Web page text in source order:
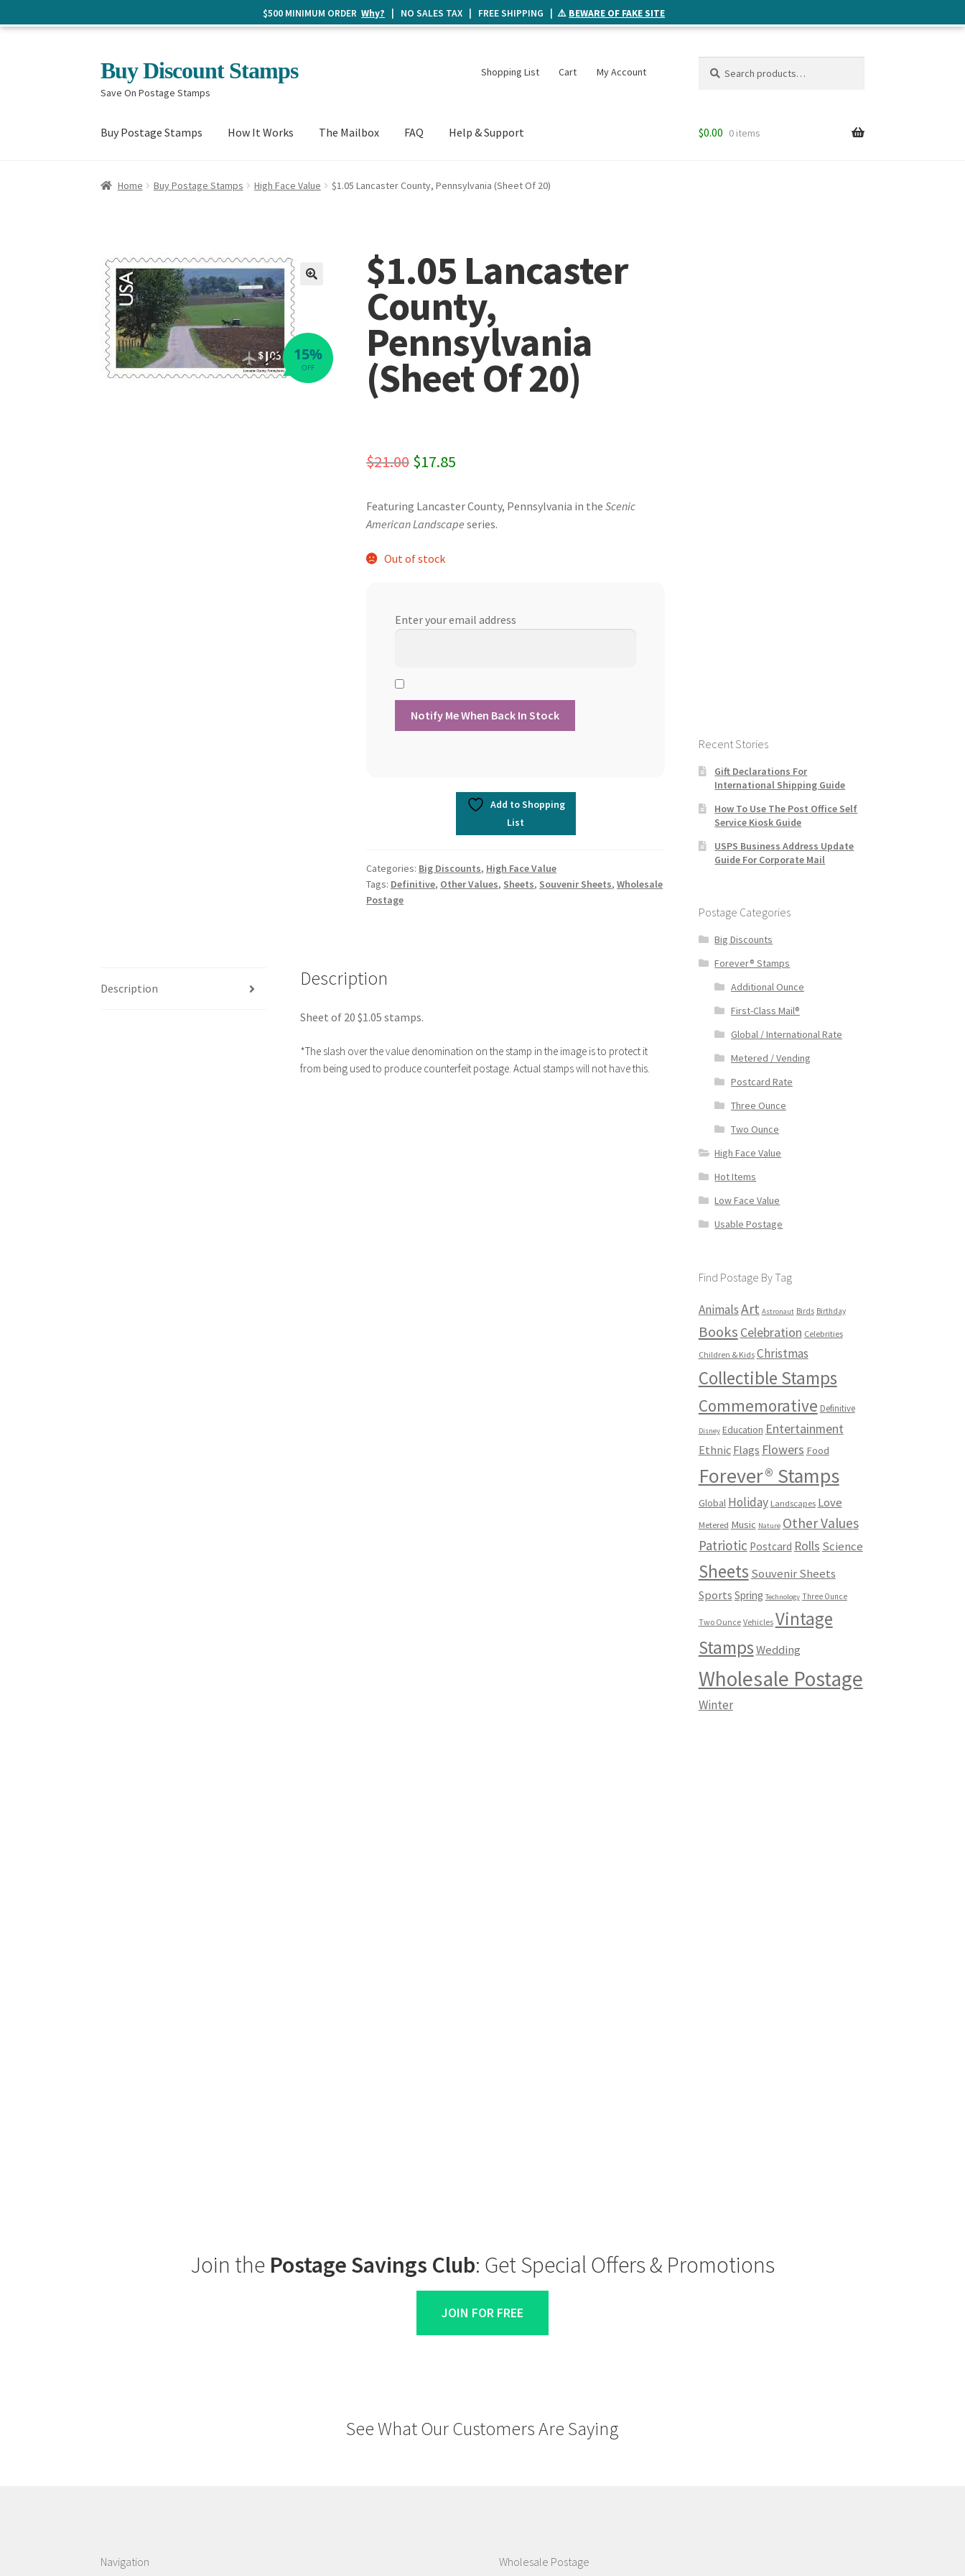
Skip
to
navigation
Skip
to
content
Buy Discount Stamps
Save On Postage Stamps
Shopping List Cart My Account
for:
Buy Postage Stamps How It Works The Mailbox FAQ Help & Support $0.00 0 items
Home Buy Postage Stamps High Face Value $1.05 Lancaster County, Pennsylvania (Sheet Of 20)
OFF
15%
$1.05 Lancaster
County,
Pennsylvania
(Sheet Of 20)
$21.00 Original
was:
$17.85
is:
Featuring Lancaster County, Pennsylvania in theScenic
American Landscape series.
Out of stock
Enter your email address
Add to Shopping
List
Categories: Big Discounts, High Face Value
Tags: Definitive, Other Values, Sheets, Souvenir Sheets,Wholesale
Postage
Description Description
Sheet of 20 $1.05 stamps.
*The slash over the value denomination on the stamp in the image is to protect it
from being used to produce counterfeit postage. Actual stamps will not have this.
Recent Stories
Gift Declarations For
International Shipping Guide
How To Use The Post Office Self
Service Kiosk Guide
USPS Business Address Update
Guide For Corporate Mail
Postage Categories
Big Discounts
Forever® Stamps
Additional Ounce
First-Class Mail®
Global / International Rate
Metered / Vending
Postcard Rate
Three Ounce
Two Ounce
High Face Value
Hot Items
Low Face Value
Usable Postage
Find Postage By Tag
AnimalsArt Astronaut Birds Birthday
Books Celebration Celebrities
Children & Kids Christmas
Collectible Stamps
Commemorative Definitive
Disney Education Entertainment
Ethnic Flags Flowers Food
Forever® Stamps
Global Holiday Landscapes Love
Metered Music Nature Other Values
Patriotic Postcard Rolls Science
Sheets Souvenir Sheets
Sports Spring Technology Three Ounce
Two Ounce Vehicles Vintage
StampsWedding
Wholesale Postage
Winter
Join the Postage Savings Club: Get Special Offers & Promotions
JOIN FOR FREE
See What Our Customers Are Saying
Navigation Wholesale Postage
$500 MINIMUM ORDERWhy? | NO SALES TAX | FREE SHIPPING | ⚠️ BEWARE OF FAKE SITE